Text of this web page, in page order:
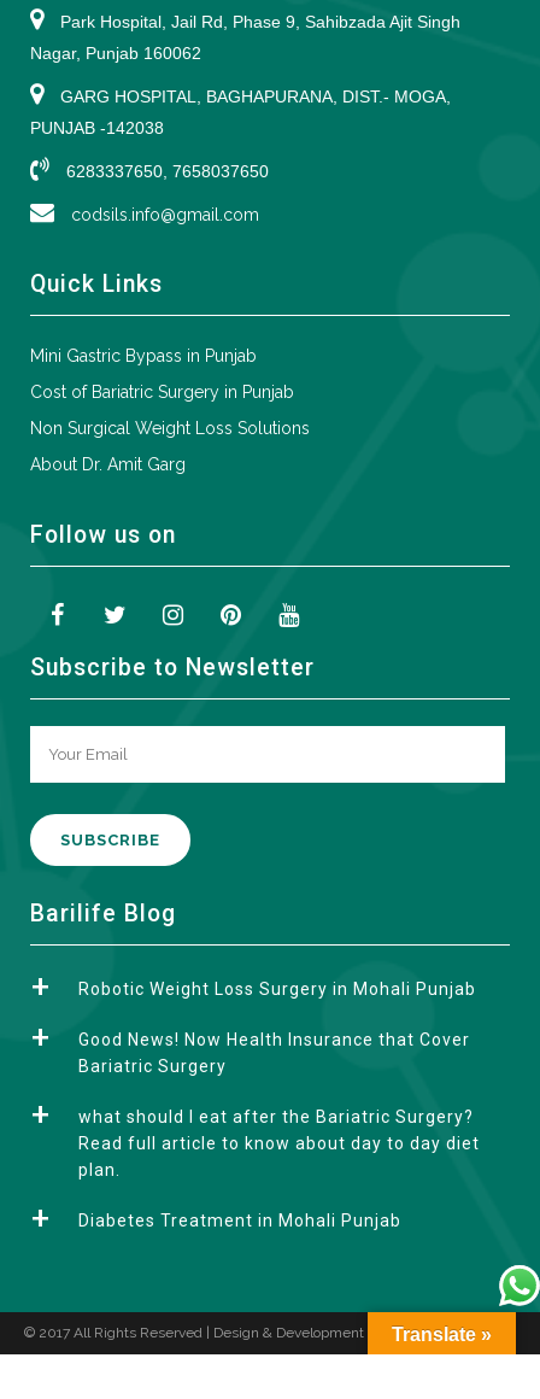
Park Hospital, Jail Rd, Phase 9, Sahibzada Ajit Singh
Nagar, Punjab 160062
GARG HOSPITAL, BAGHAPURANA, DIST.- MOGA,
PUNJAB -142038
6283337650, 7658037650
codsils.info@gmail.com
Quick Links
Mini Gastric Bypass in Punjab
Cost of Bariatric Surgery in Punjab
Non Surgical Weight Loss Solutions
About Dr. Amit Garg
Follow us on
Subscribe to Newsletter
A
e
e
Barilife Blog
Robotic Weight Loss Surgery in Mohali Punjab
Good News! Now Health Insurance that Cover
Bariatric Surgery
what should I eat after the Bariatric Surgery?
Read full article to know about day to day diet
plan.
Diabetes Treatment in Mohali Punjab
© 2017 All Rights Reserved | Design & Development by Translate »